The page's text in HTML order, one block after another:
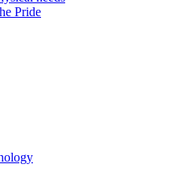
Pride